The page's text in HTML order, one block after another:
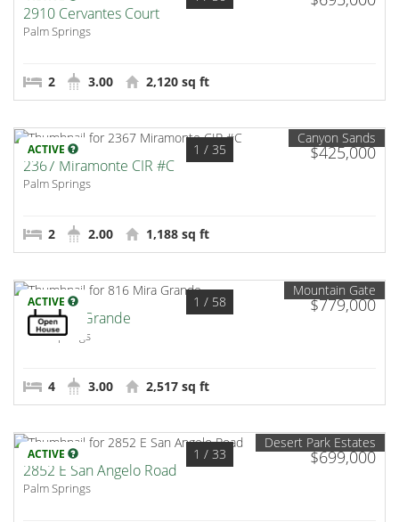
2910 Cervantes Court
Palm Springs
2 3.00 2,120 sq ft
ACTIVE $425,000
1 / 35
Canyon Sands
2367 Miramonte CIR #C
Palm Springs
2 2.00 1,188 sq ft
ACTIVE $779,000
1 / 58
Mountain Gate
816 Mira Grande
Palm Springs
4 3.00 2,517 sq ft
ACTIVE $699,000
1 / 33
Desert Park Estates
2852 E San Angelo Road
Palm Springs